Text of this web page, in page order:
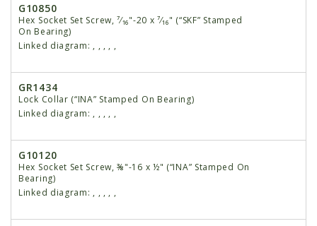
G10850
Hex Socket Set Screw, ⁷⁄₁₆"-20 x ⁷⁄₁₆" (“SKF” Stamped
On Bearing)
Linked diagram: , , , , ,
GR1434
Lock Collar (“INA” Stamped On Bearing)
Linked diagram: , , , , ,
G10120
Hex Socket Set Screw, ⅜"-16 x ½" (“INA” Stamped On
Bearing)
Linked diagram: , , , , ,